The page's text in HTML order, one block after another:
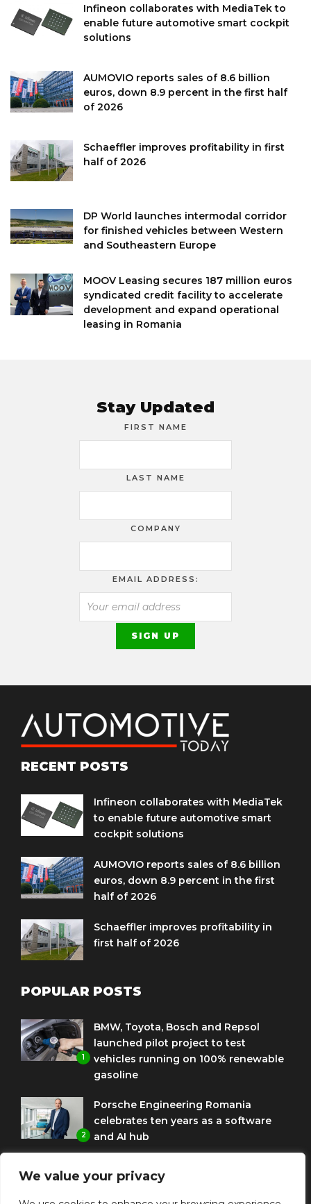
We value your privacy
Infineon collaborates with MediaTek to
enable future automotive smart cockpit
solutions
AUMOVIO reports sales of 8.6 billion
euros, down 8.9 percent in the first half
of 2026
Schaeffler improves profitability in first
half of 2026
DP World launches intermodal corridor
for finished vehicles between Western
and Southeastern Europe
MOOV Leasing secures 187 million euros
syndicated credit facility to accelerate
development and expand operational
leasing in Romania
Stay Updated
FIRST NAME
LAST NAME
COMPANY
EMAIL ADDRESS:
RECENT POSTS
Infineon collaborates with MediaTek
to enable future automotive smart
cockpit solutions
AUMOVIO reports sales of 8.6 billion
euros, down 8.9 percent in the first
half of 2026
Schaeffler improves profitability in
first half of 2026
POPULAR POSTS
1
BMW, Toyota, Bosch and Repsol
launched pilot project to test
vehicles running on 100% renewable
gasoline
2
Porsche Engineering Romania
celebrates ten years as a software
and AI hub
to use HVO diesel biofuel to power
corporate fleets